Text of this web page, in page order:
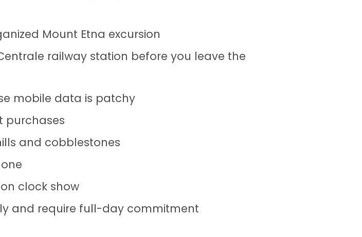
Mount Etna excursion
railway station before you leave the
mobile data is patchy
purchases
and cobblestones
clock show
and require full-day commitment